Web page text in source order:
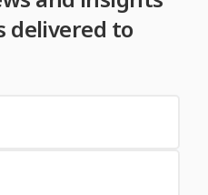
delivered to